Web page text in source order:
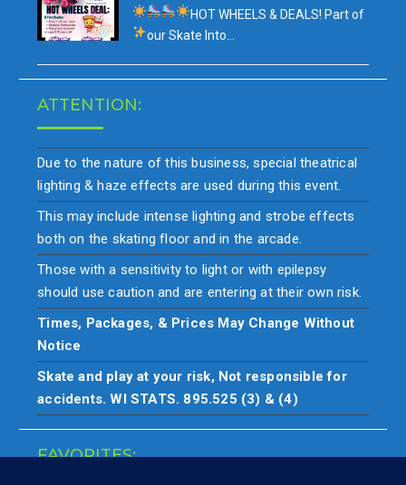
HOT WHEELS & DEALS! Part of
ourSkate Into…
ATTENTION:
Due to the nature of this business, special theatrical
lighting & haze effects are used during this event.
This may include intense lighting and strobe effects
both on the skating floor and in the arcade.
Those with a sensitivity to light or with epilepsy
should use caution and are entering at their own risk.
Times, Packages, & Prices May Change Without
Notice
Skate and play at your risk, Not responsible for
accidents. WI STATS. 895.525 (3) & (4)
FAVORITES: